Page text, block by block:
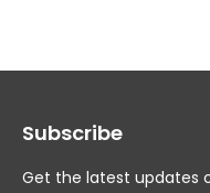
options
be
chosen
Subscribe
Get the latest updates